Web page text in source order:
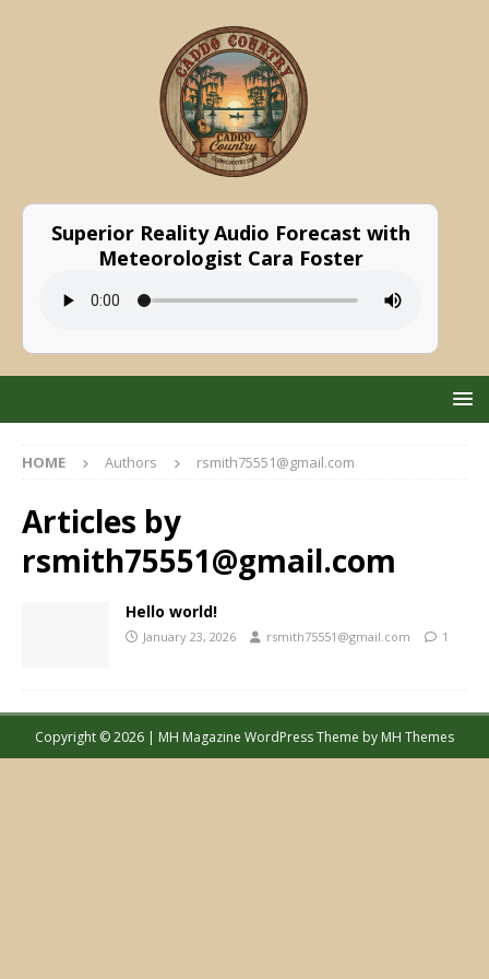
Superior Reality Audio Forecast with
Meteorologist Cara Foster
HOME Authors rsmith75551@gmail.com
Articles by
rsmith75551@gmail.com
Hello world!
January 23, 2026 rsmith75551@gmail.com 1
Copyright © 2026 | MH Magazine WordPress Theme by MH Themes